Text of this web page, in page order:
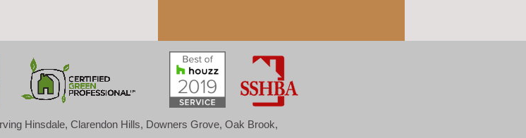
Hinsdale, Clarendon Hills, Downers Grove, Oak Brook,